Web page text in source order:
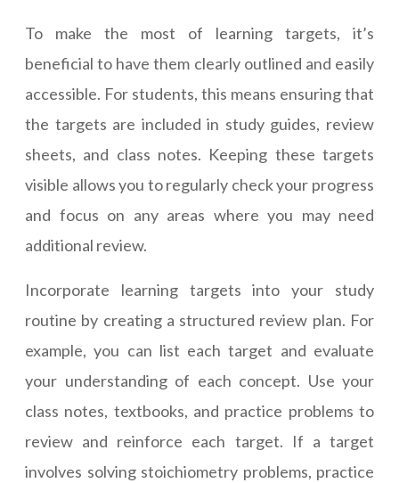
To make the most of learning targets, it’s
beneficial to have them clearly outlined and easily
accessible. For students, this means ensuring that
the targets are included in study guides, review
sheets, and class notes. Keeping these targets
visible allows you to regularly check your progress
and focus on any areas where you may need
additional review.
Incorporate learning targets into your study
routine by creating a structured review plan. For
example, you can list each target and evaluate
your understanding of each concept. Use your
class notes, textbooks, and practice problems to
review and reinforce each target. If a target
involves solving stoichiometry problems, practice